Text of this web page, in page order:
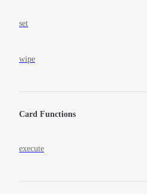
set
wipe
Card Functions
execute